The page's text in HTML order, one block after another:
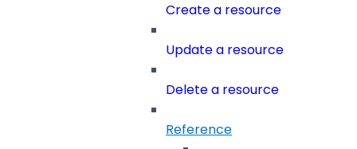
Create a resource
Update a resource
Delete a resource
Reference